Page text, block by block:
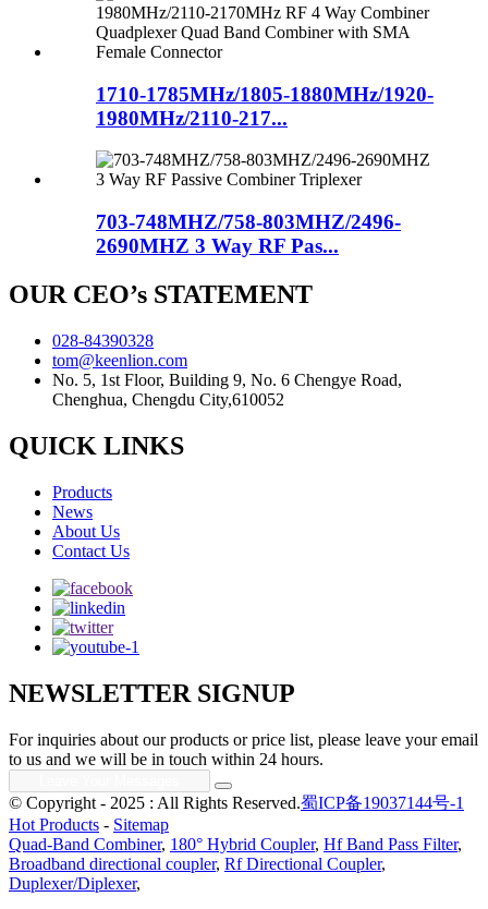
1710-1785MHz/1805-1880MHz/1920-
1980MHz/2110-217...
703-748MHZ/758-803MHZ/2496-
2690MHZ 3 Way RF Pas...
OUR CEO’s STATEMENT
028-84390328
tom@keenlion.com
No. 5, 1st Floor, Building 9, No. 6 Chengye Road,
Chenghua, Chengdu City,610052
QUICK LINKS
Products
News
About Us
Contact Us
NEWSLETTER SIGNUP
For inquiries about our products or price list, please leave your email
to us and we will be in touch within 24 hours.
© Copyright - 2025 : All Rights Reserved.蜀ICP备19037144号-1
Hot Products - Sitemap
Quad-Band Combiner, 180° Hybrid Coupler, Hf Band Pass Filter,
Broadband directional coupler, Rf Directional Coupler,
Duplexer/Diplexer,